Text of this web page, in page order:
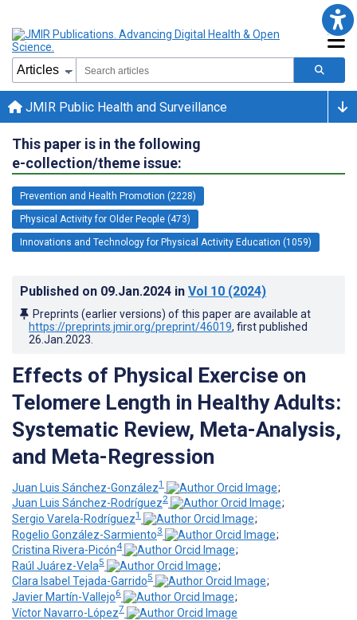
JMIR Public Health and Surveillance
This paper is in the following
e-collection/theme issue:
Prevention and Health Promotion (2228)
Physical Activity for Older People (473)
Innovations and Technology for Physical Activity Education (1059)
Published on 09.Jan.2024 in Vol 10 (2024)
Preprints (earlier versions) of this paper are available at
https://preprints.jmir.org/preprint/46019, first published
26.Jan.2023
Effects of Physical Exercise on
Telomere Length in Healthy Adults:
Systematic Review, Meta-Analysis,
and Meta-Regression
Juan Luis Sánchez-González1
;
Juan Luis Sánchez-Rodríguez2
;
Sergio Varela-Rodríguez1
;
Rogelio González-Sarmiento3
;
Cristina Rivera-Picón4
;
Raúl Juárez-Vela5
;
Clara Isabel Tejada-Garrido5
;
Javier Martín-Vallejo6
;
Víctor Navarro-López7